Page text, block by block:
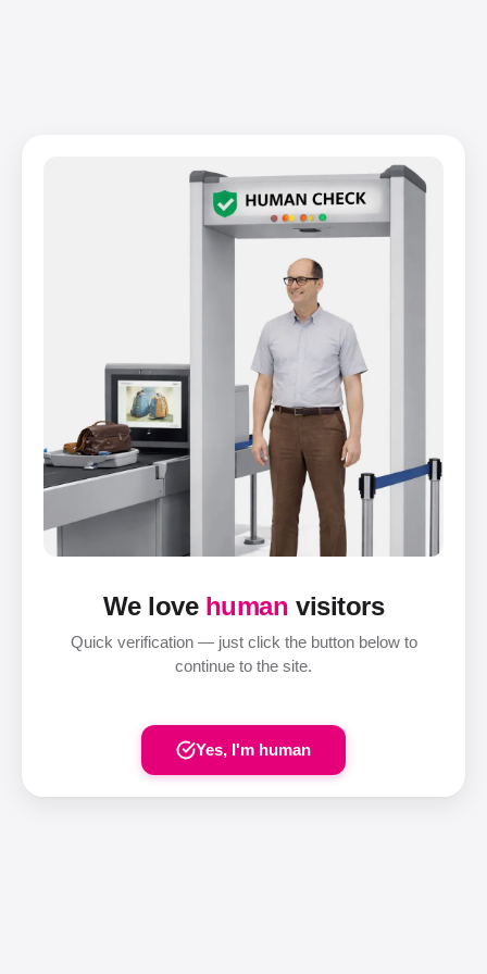
We love human visitors
Quick verification — just click the button below to
continue to the site.
Yes, I'm human